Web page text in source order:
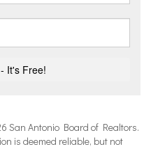
San Antonio Board of Realtors.
is deemed reliable, but not